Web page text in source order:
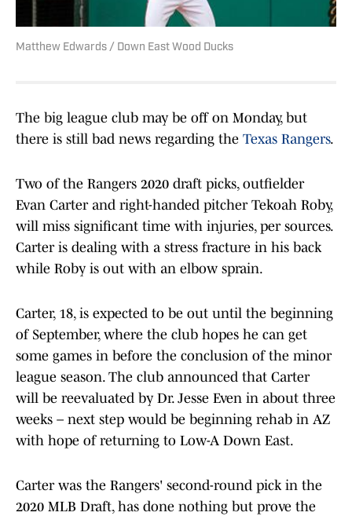
Matthew Edwards / Down East Wood Ducks
The big league club may be off on Monday, but
there is still bad news regarding the Texas Rangers.
Two of the Rangers 2020 draft picks, outfielder
Evan Carter and right-handed pitcher Tekoah Roby,
will miss significant time with injuries, per sources.
Carter is dealing with a stress fracture in his back
while Roby is out with an elbow sprain.
Carter, 18, is expected to be out until the beginning
of September, where the club hopes he can get
some games in before the conclusion of the minor
league season. The club announced that Carter
will be reevaluated by Dr. Jesse Even in about three
weeks – next step would be beginning rehab in AZ
with hope of returning to Low-A Down East.
Carter was the Rangers' second-round pick in the
2020 MLB Draft, has done nothing but prove the